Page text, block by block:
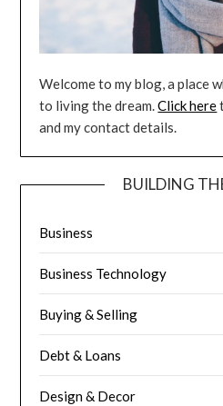
Welcome to my blog, a place
to living the dream.Click here
and my contact details.
BUILDING
Business
Business Technology
Buying & Selling
Debt & Loans
Design & Decor